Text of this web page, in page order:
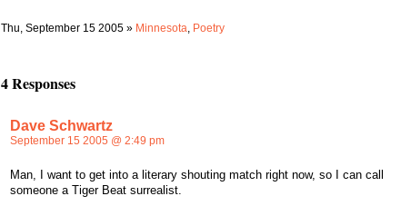
Thu, September 15 2005 » Minnesota, Poetry
4 Responses
Dave Schwartz
September 15 2005 @ 2:49 pm
Man, I want to get into a literary shouting match right now, so I can call
someone a Tiger Beat surrealist.